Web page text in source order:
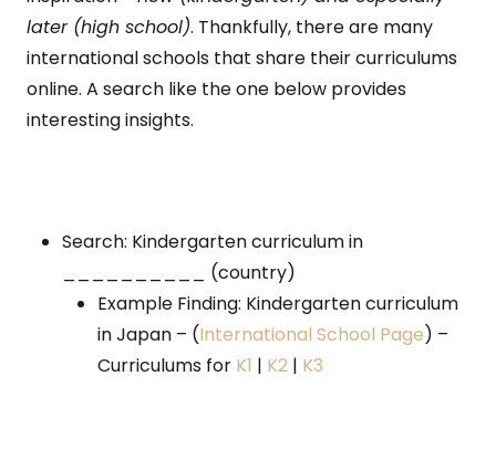
later (high school). Thankfully, there are many
international schools that share their curriculums
online. A search like the one below provides
interesting insights.
Search: Kindergarten curriculum in
__________ (country)
Example Finding: Kindergarten curriculum
in Japan – (International School Page) –
Curriculums for K1 | K2 | K3